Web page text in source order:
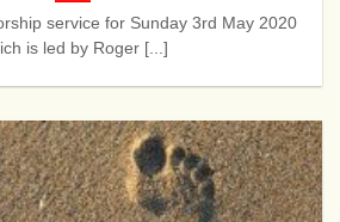
service for Sunday 3rd May 2020
is led by Roger [...]